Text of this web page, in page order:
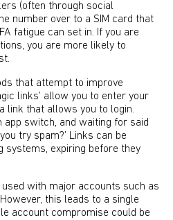
(often through social
number over to a SIM card that
fatigue can set in. If you are
you are more likely to
that attempt to improve
links’ allow you to enter your
link that allows you to login.
app switch, and waiting for said
try spam?’ Links can be
systems, expiring before they
used with major accounts such as
this leads to a single
account compromise could be